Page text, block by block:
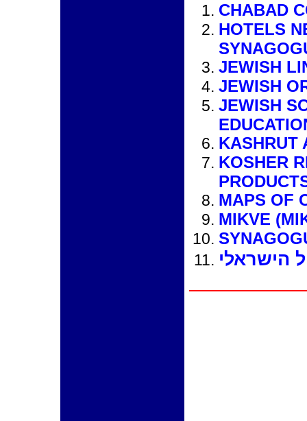
CHABAD
HOTELS
JEWISH
JEWISH
JEWISH
KASHRUT
KOSHER
MAPS OF
MIKVE
הישראלי